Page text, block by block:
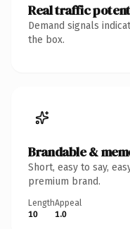
Real traffic
Demand signals
the box.
Brandable &
Short, easy to say,
premium brand.
Length
10
Appeal
1.0